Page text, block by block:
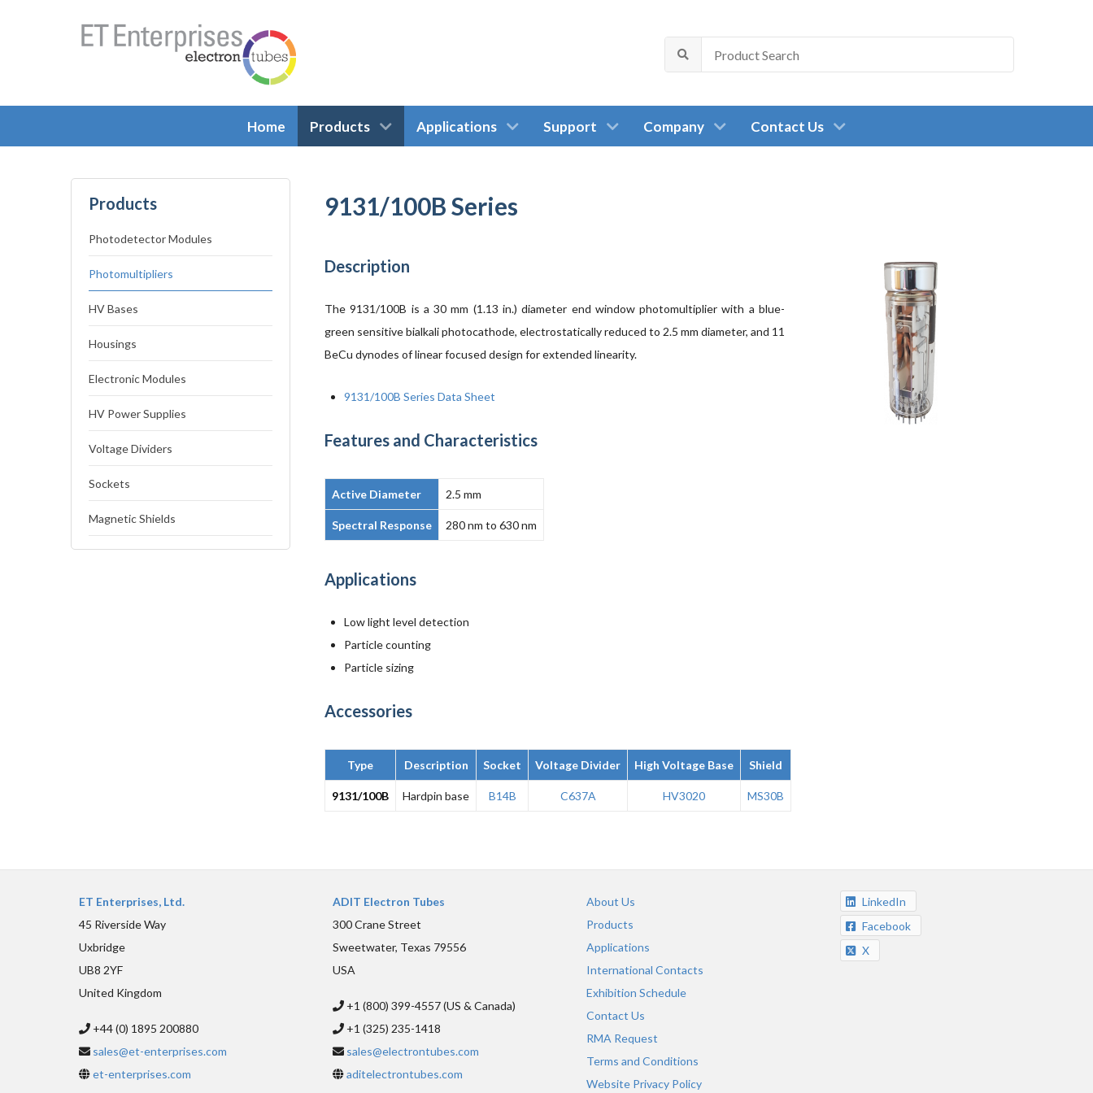
Home Products Applications Support Company Contact Us
Products
Photodetector Modules
Photomultipliers
HV Bases
Housings
Electronic Modules
HV Power Supplies
Voltage Dividers
Sockets
Magnetic Shields
9131/100B Series
Description
The 9131/100B is a 30 mm (1.13 in.) diameter end window photomultiplier with a blue-
green sensitive bialkali photocathode, electrostatically reduced to 2.5 mm diameter, and 11
BeCu dynodes of linear focused design for extended linearity.
9131/100B Series Data Sheet
Features and Characteristics
Active Diameter 2.5 mm
Spectral Response 280 nm to 630 nm
Applications
Low light level detection
Particle counting
Particle sizing
Accessories
Type Description Socket Voltage Divider High Voltage Base Shield
9131/100B Hardpin base B14B C637A HV3020 MS30B
ET Enterprises, Ltd.
45 Riverside Way
Uxbridge
UB8 2YF
United Kingdom
+44 (0) 1895 200880
sales@et-enterprises.com
et-enterprises.com
ADIT Electron Tubes
300 Crane Street
Sweetwater, Texas 79556
USA
+1 (800) 399-4557 (US & Canada)
+1 (325) 235-1418
sales@electrontubes.com
aditelectrontubes.com
About Us
Products
Applications
International Contacts
Exhibition Schedule
Contact Us
RMA Request
Terms and Conditions
Website Privacy Policy
LinkedIn
Facebook
X